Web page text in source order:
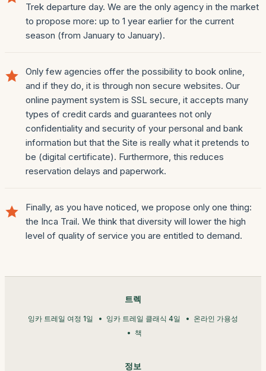
Trek departure day. We are the only agency in the market
to propose more: up to 1 year earlier for the current
season (from January to January).
Only few agencies offer the possibility to book online,
and if they do, it is through non secure websites. Our
online payment system is SSL secure, it accepts many
types of credit cards and guarantees not only
confidentiality and security of your personal and bank
information but that the Site is really what it pretends to
be (digital certificate). Furthermore, this reduces
reservation delays and paperwork.
Finally, as you have noticed, we propose only one thing:
the Inca Trail. We think that diversity will lower the high
level of quality of service you are entitled to demand.
트렉
잉카 트레일 여정 1일 잉카 트레일 클래식 4일
온라인 가용성
책
정보